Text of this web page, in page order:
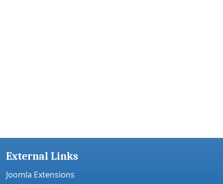
External Links
Joomla Extensions